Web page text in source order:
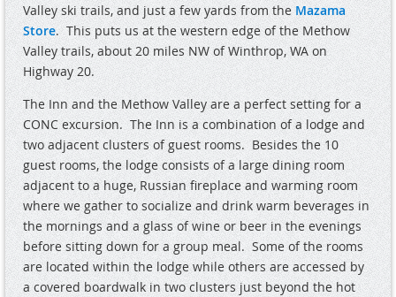
Valley ski trails, and just a few yards from theMazama
Store. This puts us at the western edge of the Methow
Valley trails, about 20 miles NW of Winthrop, WA on
Highway 20.
The Inn and the Methow Valley are a perfect setting for a
CONC excursion. The Inn is a combination of a lodge and
two adjacent clusters of guest rooms. Besides the 10
guest rooms, the lodge consists of a large dining room
adjacent to a huge, Russian fireplace and warming room
where we gather to socialize and drink warm beverages in
the mornings and a glass of wine or beer in the evenings
before sitting down for a group meal. Some of the rooms
are located within the lodge while others are accessed by
a covered boardwalk in two clusters just beyond the hot